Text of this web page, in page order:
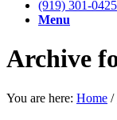
(919) 301-0425
Menu
Archive
You are here: Home /